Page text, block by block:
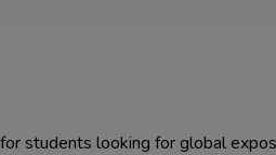
looking for global exposure and strong